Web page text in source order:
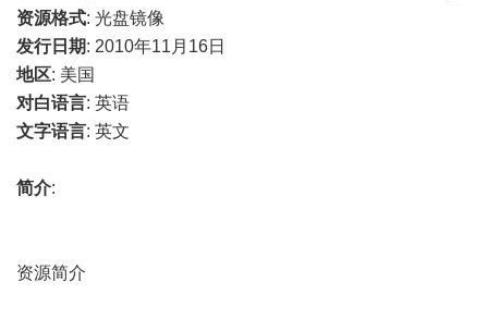
资源格式: 光盘镜像
发行日期: 2010年11月16日
地区: 美国
对白语言: 英语
文字语言: 英文
简介:
资源简介